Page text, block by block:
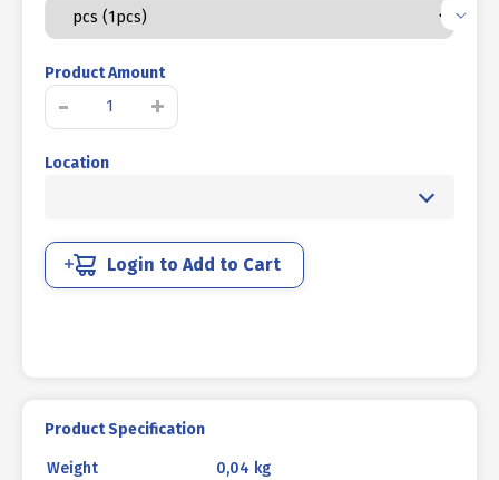
Product Amount
-
LIFTING
UCP
+
Location
Login to Add to Cart
Product Specification
Weight
0,04 kg